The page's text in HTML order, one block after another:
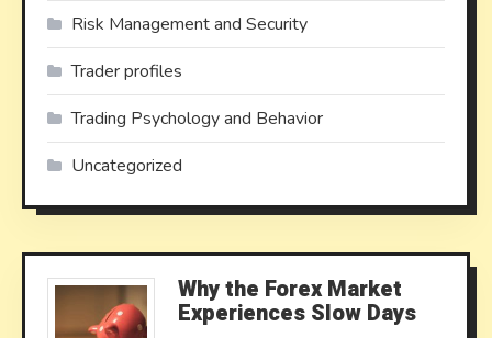
Risk Management and Security
Trader profiles
Trading Psychology and Behavior
Uncategorized
Why the Forex Market
Experiences Slow Days